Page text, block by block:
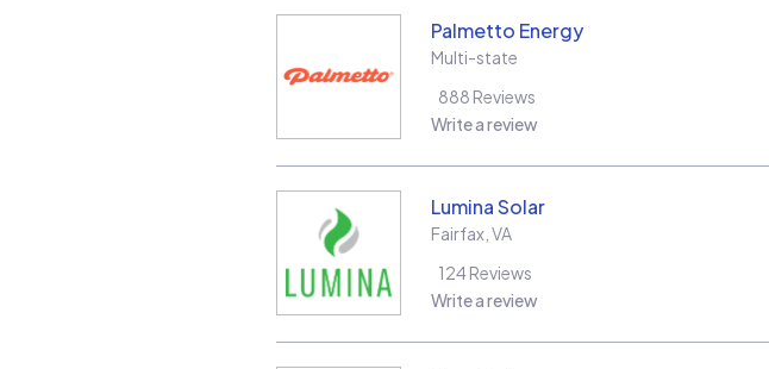
Palmetto Energy
Multi-state
888 Reviews
Write a review
Lumina Solar
Fairfax VA
124Reviews
Write a review